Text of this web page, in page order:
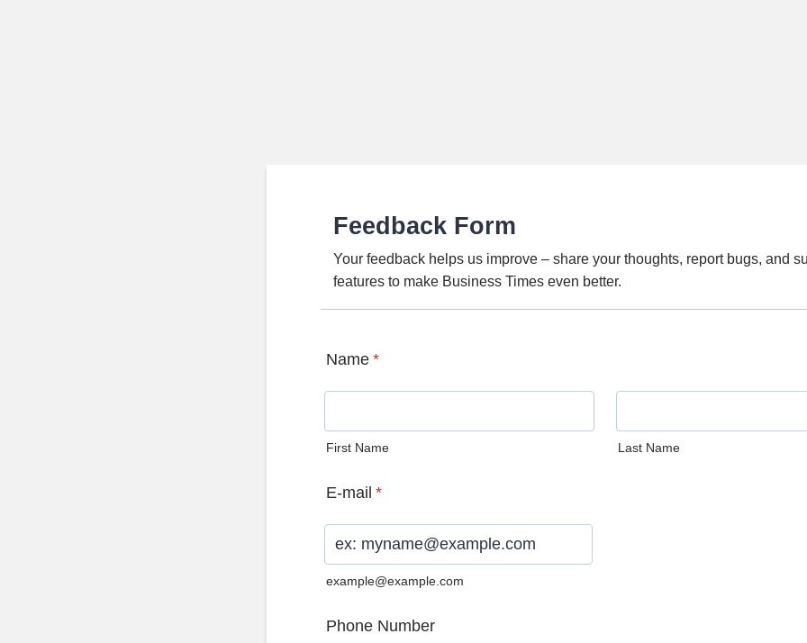
Feedback Form
Your feedback helps us improve – share your thoughts, report bugs, and
features to make Business Times even better.
Name *
First Name Last Name
E-mail *
example@example.com
Phone Number